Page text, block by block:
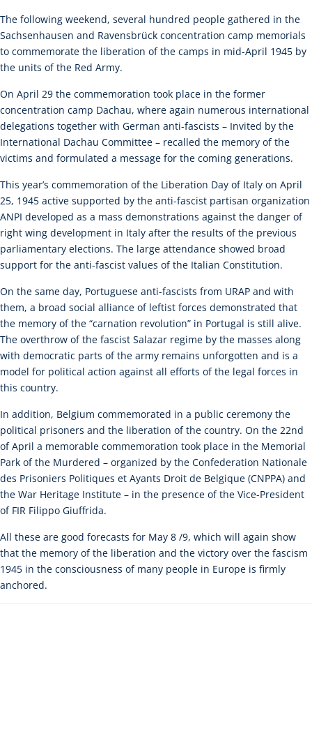
The following weekend, several hundred people gathered in the
Sachsenhausen and Ravensbrück concentration camp memorials
to commemorate the liberation of the camps in mid-April 1945 by
the units of the Red Army.
On April 29 the commemoration took place in the former
concentration camp Dachau, where again numerous international
delegations together with German anti-fascists – Invited by the
International Dachau Committee – recalled the memory of the
victims and formulated a message for the coming generations.
This year’s commemoration of the Liberation Day of Italy on April
25, 1945 active supported by the anti-fascist partisan organization
ANPI developed as a mass demonstrations against the danger of
right wing development in Italy after the results of the previous
parliamentary elections. The large attendance showed broad
support for the anti-fascist values of the Italian Constitution.
On the same day, Portuguese anti-fascists from URAP and with
them, a broad social alliance of leftist forces demonstrated that
the memory of the “carnation revolution” in Portugal is still alive.
The overthrow of the fascist Salazar regime by the masses along
with democratic parts of the army remains unforgotten and is a
model for political action against all efforts of the legal forces in
this country.
In addition, Belgium commemorated in a public ceremony the
political prisoners and the liberation of the country. On the 22nd
of April a memorable commemoration took place in the Memorial
Park of the Murdered – organized by the Confederation Nationale
des Prisoniers Politiques et Ayants Droit de Belgique (CNPPA) and
the War Heritage Institute – in the presence of the Vice-President
of FIR Filippo Giuffrida.
All these are good forecasts for May 8 /9, which will again show
that the memory of the liberation and the victory over the fascism
1945 in the consciousness of many people in Europe is firmly
anchored.